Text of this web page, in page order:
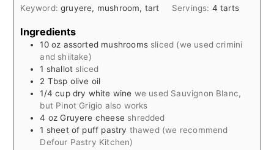
Keyword:gruyere, mushroom, tart Servings: 4 tarts
Ingredients
10 oz assorted mushrooms sliced (we used crimini
and shiitake)
1 shallot sliced
2 Tbsp olive oil
1/4 cup dry white wine we used Sauvignon Blanc,
but Pinot Grigio also works
4 oz Gruyere cheese shredded
1 sheet of puff pastry thawed (we recommend
Defour Pastry Kitchen)